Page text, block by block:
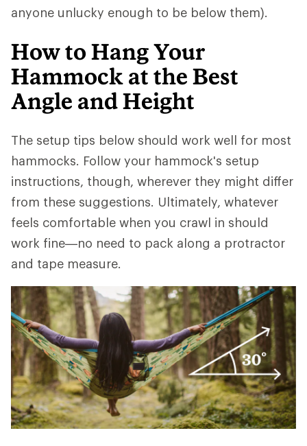
anyone unlucky enough to be below them).
How to Hang Your
Hammock at the Best
Angle and Height
The setup tips below should work well for most
hammocks. Follow your hammock's setup
instructions, though, wherever they might differ
from these suggestions. Ultimately, whatever
feels comfortable when you crawl in should
work fine—no need to pack along a protractor
and tape measure.